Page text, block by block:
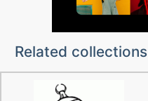
Related collections